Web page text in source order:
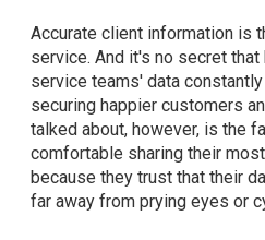
Accurate client information is
service. And it's no secret
service teams' data
securing happier customers
talked about, however, is the
comfortable sharing their
because they trust that their
far away from prying eyes or